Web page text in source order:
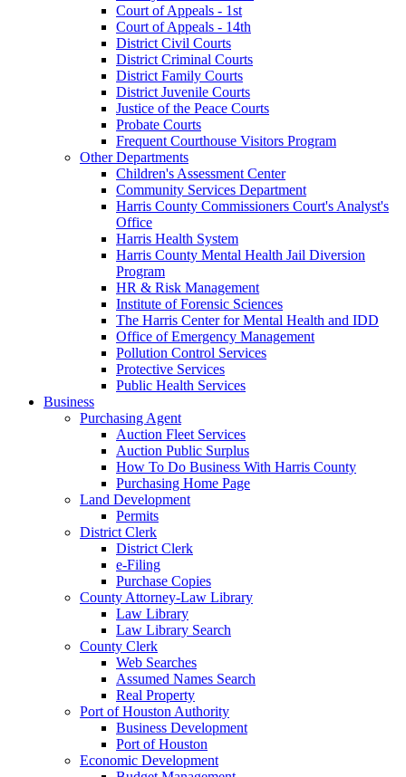
Court of Appeals - 1st
Court of Appeals - 14th
District Civil Courts
District Criminal Courts
District Family Courts
District Juvenile Courts
Justice of the Peace Courts
Probate Courts
Frequent Courthouse Visitors Program
Other Departments
Children's Assessment Center
Community Services Department
Harris County Commissioners Court's Analyst's
Office
Harris Health System
Harris County Mental Health Jail Diversion
Program
HR & Risk Management
Institute of Forensic Sciences
The Harris Center for Mental Health and IDD
Office of Emergency Management
Pollution Control Services
Protective Services
Public Health Services
Business
Purchasing Agent
Auction Fleet Services
Auction Public Surplus
How To Do Business With Harris County
Purchasing Home Page
Land Development
Permits
District Clerk
District Clerk
e-Filing
Purchase Copies
County Attorney-Law Library
Law Library
Law Library Search
County Clerk
Web Searches
Assumed Names Search
Real Property
Port of Houston Authority
Business Development
Port of Houston
Economic Development